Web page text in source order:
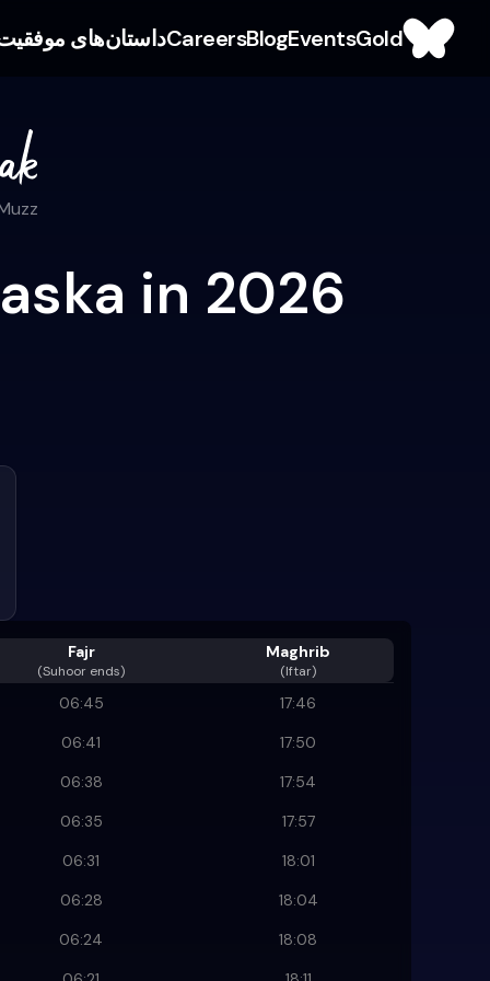
Gold
Events
Blog
Careersداستان‌های
in 2026
Fajr
(Suhoor ends)
Maghrib
(Iftar)
06:45
17:46
06:41
17:50
06:38
17:54
06:35
17:57
06:31
18:01
06:28
18:04
06:24
18:08